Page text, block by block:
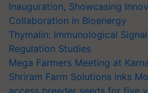
Inauguration, Showcasing
Collaboration in Bioenergy
Thymalin: Immunological
Regulation Studies
Mega Farmers Meeting at
Shriram Farm Solutions inks
access breeder seeds for five